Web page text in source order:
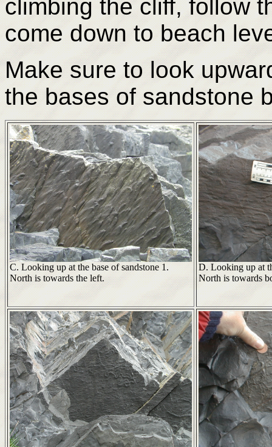
climbing the cliff, follow
come down to beach
Make sure to look
the bases of sandstone
C. Looking up at the base of sandstone 1.
North is towards the left.
D. Looking up at
North is towards